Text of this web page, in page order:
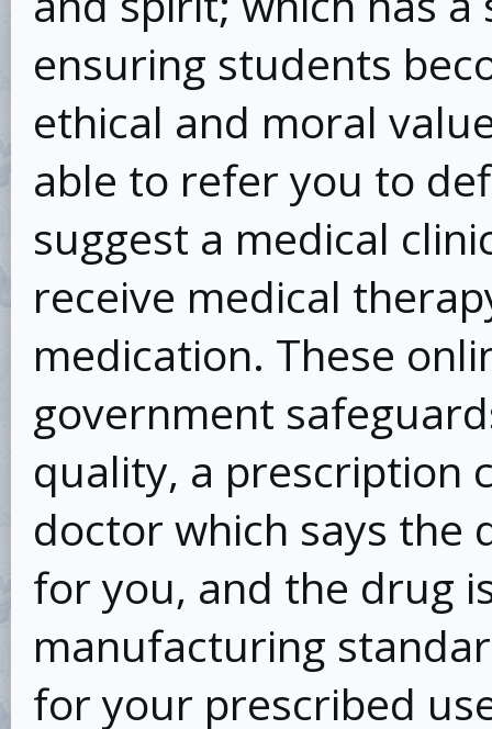
ensuring students
ethical and moral
able to refer you to
suggest a medical
receive medical
medication. These
government
quality, a prescription
doctor which says the
for you, and the drug
manufacturing
for your prescribed